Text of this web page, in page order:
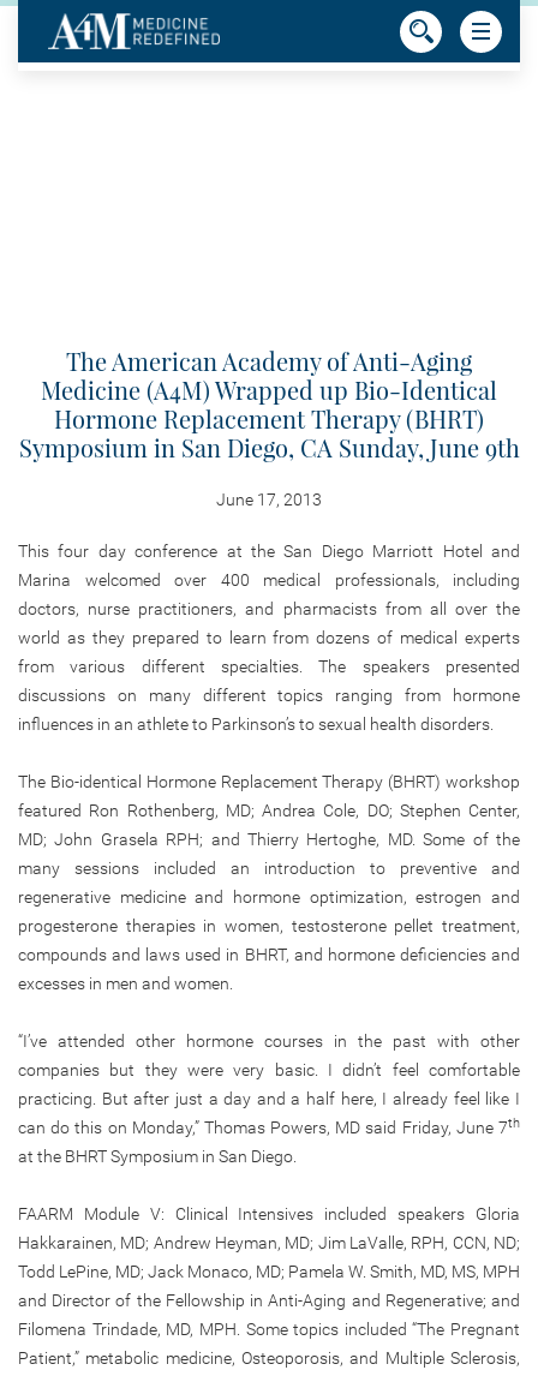
The American Academy of Anti-Aging
Medicine (A4M) Wrapped up Bio-Identical
Hormone Replacement Therapy (BHRT)
Symposium in San Diego, CA Sunday, June 9th
June 17, 2013
This four day conference at the San Diego Marriott Hotel and
Marina welcomed over 400 medical professionals, including
doctors, nurse practitioners, and pharmacists from all over the
world as they prepared to learn from dozens of medical experts
from various different specialties. The speakers presented
discussions on many different topics ranging from hormone
influences in an athlete to Parkinson’s to sexual health disorders.
The Bio-identical Hormone Replacement Therapy (BHRT) workshop
featured Ron Rothenberg, MD; Andrea Cole, DO; Stephen Center,
MD; John Grasela RPH; and Thierry Hertoghe, MD. Some of the
many sessions included an introduction to preventive and
regenerative medicine and hormone optimization, estrogen and
progesterone therapies in women, testosterone pellet treatment,
compounds and laws used in BHRT, and hormone deficiencies and
excesses in men and women.
“I’ve attended other hormone courses in the past with other
companies but they were very basic. I didn’t feel comfortable
practicing. But after just a day and a half here, I already feel like I
can do this on Monday,” Thomas Powers, MD said Friday, June 7th
at the BHRT Symposium in San Diego.
FAARM Module V: Clinical Intensives included speakers Gloria
Hakkarainen, MD; Andrew Heyman, MD; Jim LaValle, RPH, CCN, ND;
Todd LePine, MD; Jack Monaco, MD; Pamela W. Smith, MD, MS, MPH
and Director of the Fellowship in Anti-Aging and Regenerative; and
Filomena Trindade, MD, MPH. Some topics included “The Pregnant
Patient,” metabolic medicine, Osteoporosis, and Multiple Sclerosis,